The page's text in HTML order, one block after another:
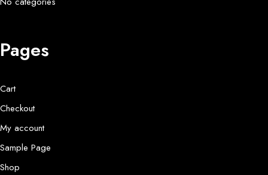
Pages
Cart
Checkout
My account
Sample Page
Shop